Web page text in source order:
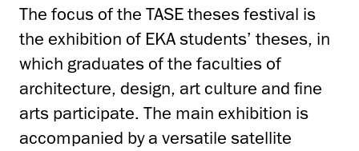
The focus of the TASE theses festival is
the exhibition of EKA students’ theses, in
which graduates of the faculties of
architecture, design, art culture and fine
arts participate. The main exhibition is
accompanied by a versatile satellite